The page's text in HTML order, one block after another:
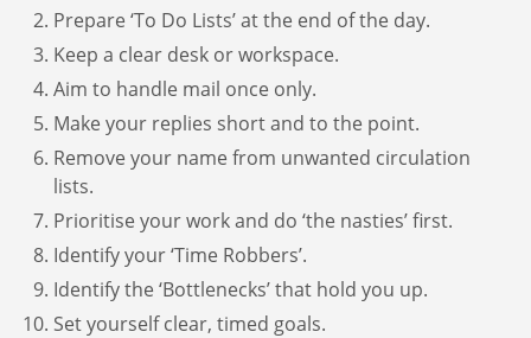
Prepare ‘To Do Lists’ at the end of the day.
Keep a clear desk or workspace.
Aim to handle mail once only.
Make your replies short and to the point.
Remove your name from unwanted circulation
lists.
Prioritise your work and do ‘the nasties’ first.
Identify your ‘Time Robbers’.
Identify the ‘Bottlenecks’ that hold you up.
Set yourself clear, timed goals.